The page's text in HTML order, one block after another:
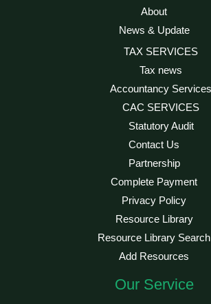
About
News & Update
TAX SERVICES
Tax news
Accountancy Services
CAC SERVICES
Statutory Audit
Contact Us
Partnership
Complete Payment
Privacy Policy
Resource Library
Resource Library Search
Add Resources
Our Service